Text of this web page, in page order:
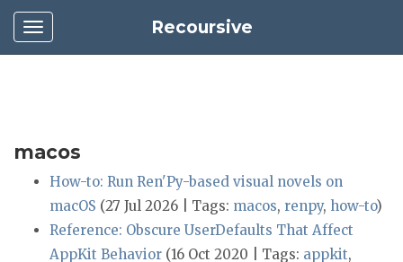
Recoursive
macos
How-to: Run Ren'Py-based visual novels on
macOS (27 Jul 2026 | Tags: macos, renpy, how-to)
Reference: Obscure UserDefaults That Affect
AppKit Behavior (16 Oct 2020 | Tags: appkit,